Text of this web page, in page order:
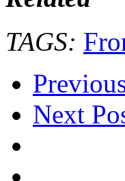
TAGS:
Next